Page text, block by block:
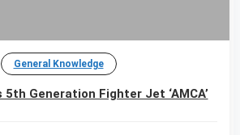
General Knowledge
5th Generation Fighter Jet ‘AMCA’